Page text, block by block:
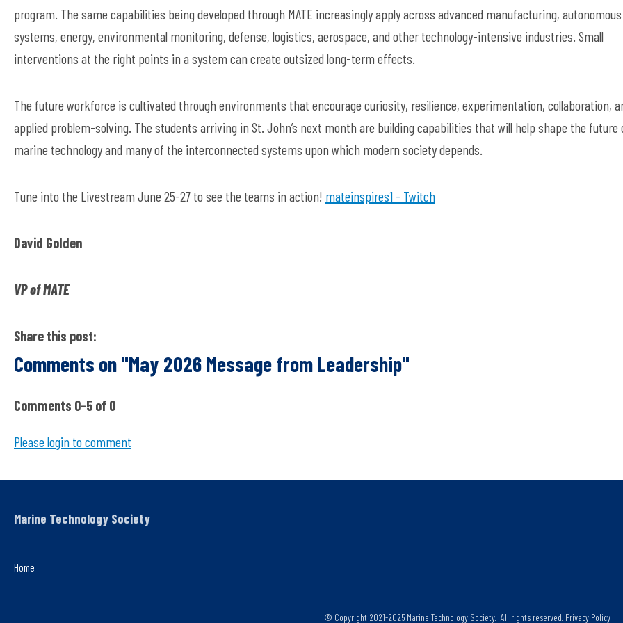
program. The same capabilities being developed through MATE increasingly apply across advanced manufacturing, autonomous
systems, energy, environmental monitoring, defense, logistics, aerospace, and other technology-intensive industries. Small
interventions at the right points in a system can create outsized long-term effects.
The future workforce is cultivated through environments that encourage curiosity, resilience, experimentation, collaboration,
applied problem-solving. The students arriving in St. John’s next month are building capabilities that will help shape the future
marine technology and many of the interconnected systems upon which modern society depends.
Tune into the Livestream June 25-27 to see the teams in action! mateinspires1 - Twitch
David Golden
VP of MATE
Share this post:
Comments on"May 2026 Message from Leadership"
Comments 0-5 of 0
Please login to comment
Home
Marine Technology Society
© Copyright 2021-2025 Marine Technology Society. All rights reserved. Privacy Policy